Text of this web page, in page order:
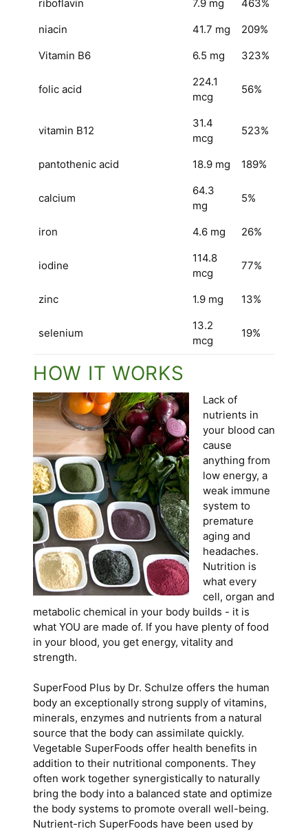
riboflavin 7.9 mg
463%
niacin
41.7 mg
209%
Vitamin B6
6.5 mg 323%
folic acid
224.1
mcg
56%
vitamin B12
31.4
mcg
523%
pantothenic acid 18.9 mg 189%
calcium
64.3
mg
5%
iron 4.6 mg 26%
iodine
114.8
mcg
77%
zinc 1.9 mg 13%
selenium
13.2
mcg
19%
HOW IT WORKS
Lack of
nutrients in
your blood can
cause
anything from
low energy, a
weak immune
system to
premature
aging and
headaches.
Nutrition is
what every
cell, organ and
metabolic chemical in your body builds - it is
what YOU are made of. If you have plenty of food
in your blood, you get energy, vitality and
strength.
SuperFood Plus by Dr. Schulze offers the human
body an exceptionally strong supply of vitamins,
minerals, enzymes and nutrients from a natural
source that the body can assimilate quickly.
Vegetable SuperFoods offer health benefits in
addition to their nutritional components. They
often work together synergistically to naturally
bring the body into a balanced state and optimize
the body systems to promote overall well-being.
Nutrient-rich SuperFoods have been used by